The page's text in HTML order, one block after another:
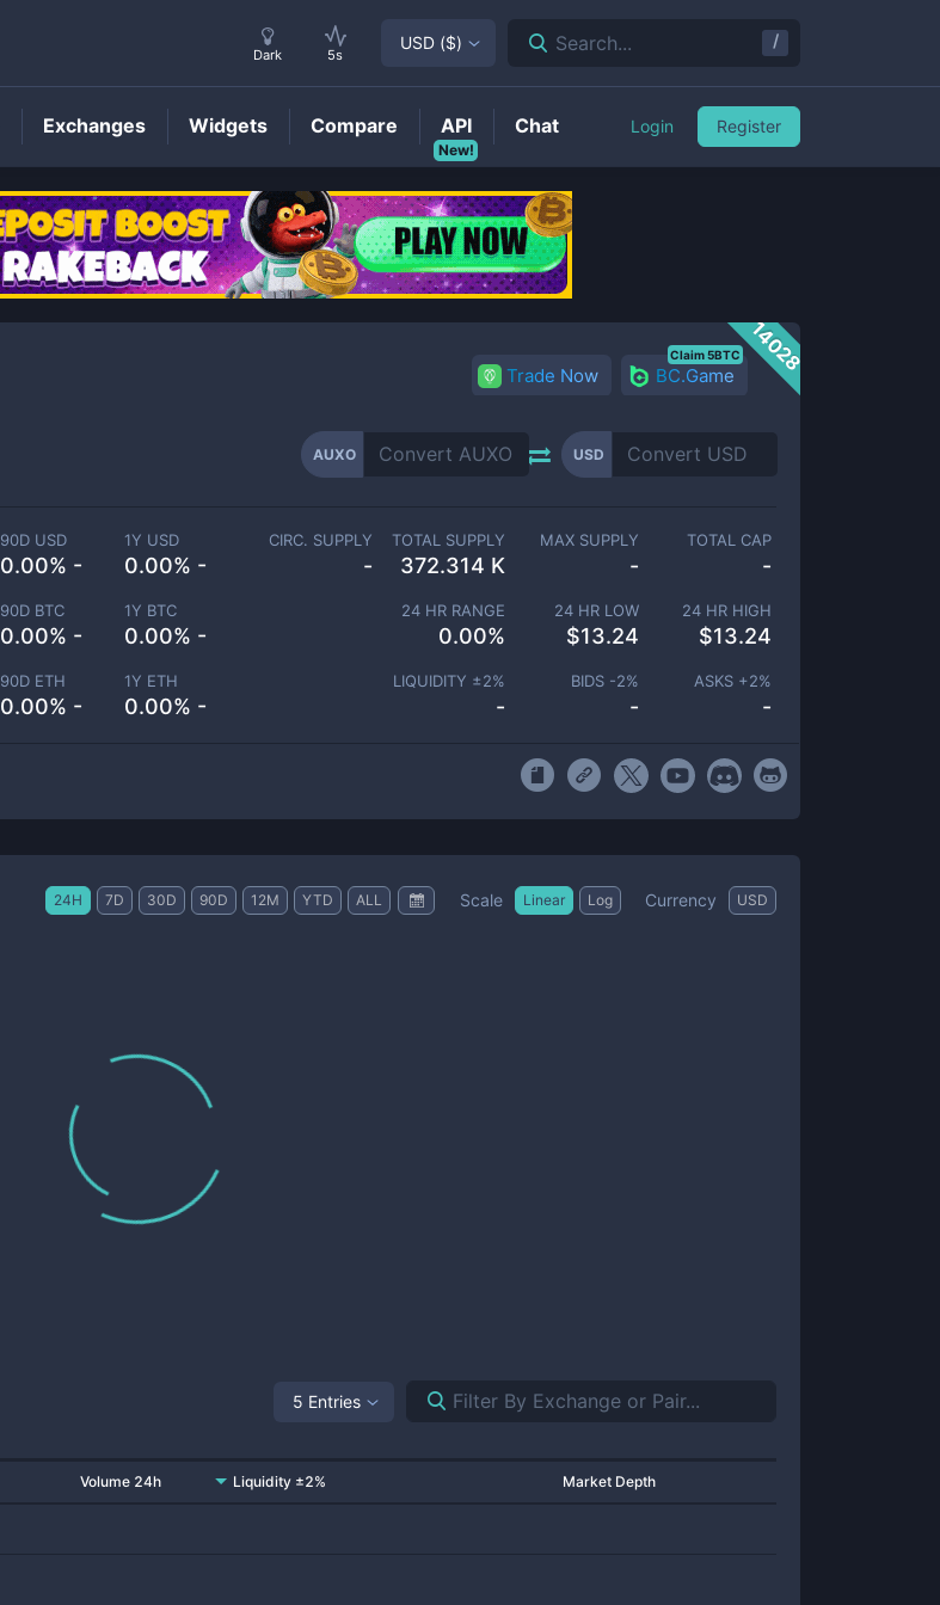
AUXOPrice
14028
Trade Now BC.Game
Claim 5BTC
AUXO USD
90D USD
0.00% -
1Y USD
0.00% -
90D BTC
0.00% -
1Y BTC
0.00% -
90D ETH
0.00% -
1Y ETH
0.00% -
CIRC. SUPPLY
-
TOTAL SUPPLY
372.314 K
MAX SUPPLY
-
TOTAL CAP
-
24 HR RANGE
0.00%
24 HR LOW
$13.24
24 HR HIGH
$13.24
LIQUIDITY ±2%
-
BIDS -2%
-
ASKS +2%
-
24H 7D 30D 90D 12M YTD ALL Scale Linear Log Currency USD
5 Entries
Volume 24h Liquidity ±2% Market Depth
Dark 5s
USD ($) Search... /
Exchanges Widgets Compare
New!
API Chat Login Register